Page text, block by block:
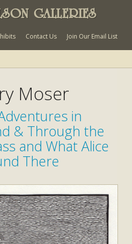
GALLERIES
Contact Us Join Our Email List
Moser
in
& Through the
and What Alice
There